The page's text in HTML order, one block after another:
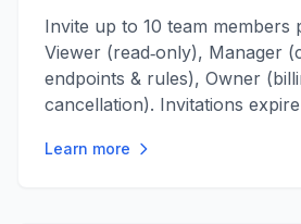
Invite up to 10 team members
Viewer (read‑only), Manager
endpoints & rules), Owner
cancellation). Invitations
Learn more